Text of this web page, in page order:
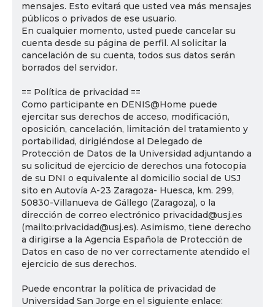
mensajes. Esto evitará que usted vea más mensajes
públicos o privados de ese usuario.
En cualquier momento, usted puede cancelar su
cuenta desde su página de perfil. Al solicitar la
cancelación de su cuenta, todos sus datos serán
borrados del servidor.
== Política de privacidad ==
Como participante en DENIS@Home puede
ejercitar sus derechos de acceso, modificación,
oposición, cancelación, limitación del tratamiento y
portabilidad, dirigiéndose al Delegado de
Protección de Datos de la Universidad adjuntando a
su solicitud de ejercicio de derechos una fotocopia
de su DNI o equivalente al domicilio social de USJ
sito en Autovía A-23 Zaragoza- Huesca, km. 299,
50830-Villanueva de Gállego (Zaragoza), o la
dirección de correo electrónico privacidad@usj.es
(mailto:privacidad@usj.es). Asimismo, tiene derecho
a dirigirse a la Agencia Española de Protección de
Datos en caso de no ver correctamente atendido el
ejercicio de sus derechos.
Puede encontrar la política de privacidad de
Universidad San Jorge en el siguiente enlace: